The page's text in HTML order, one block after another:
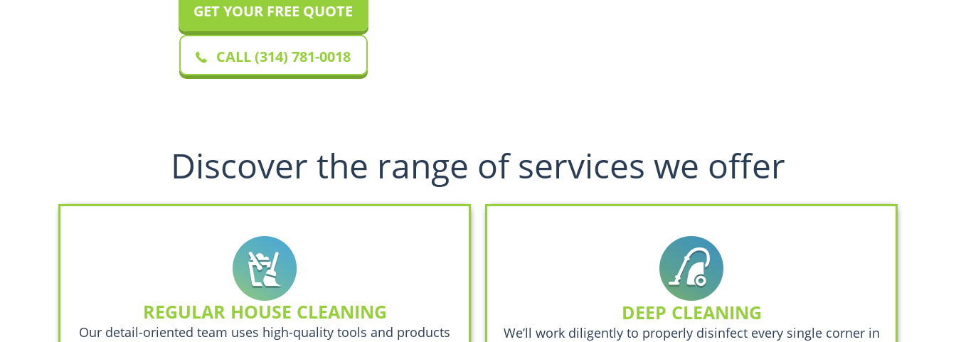
GET YOUR FREE QUOTE
CALL (314) 781-0018
Discover the range of services we offer
REGULAR HOUSE CLEANING
Our detail-oriented team uses high-quality tools and products
DEEP CLEANING
We’ll work diligently to properly disinfect every single corner in